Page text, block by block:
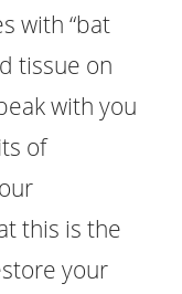
with “bat
tissue on
with you
of
this is the
your